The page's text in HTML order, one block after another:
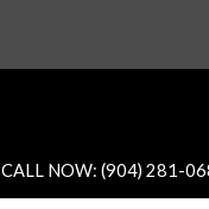
CALL NOW: (904) 281-